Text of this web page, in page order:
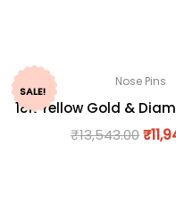
SALE!
Nose Pins
18K Yellow Gold &
₹13,543.00₹